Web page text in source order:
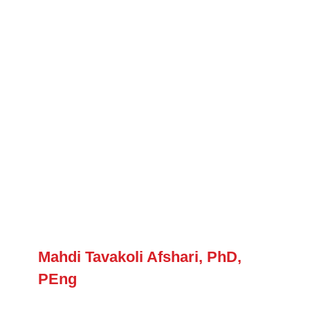
Mahdi Tavakoli Afshari, PhD,
PEng